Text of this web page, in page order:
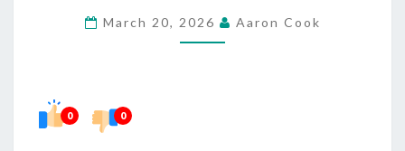
SUPPORT
March 20, 2026 Aaron Cook
0 0